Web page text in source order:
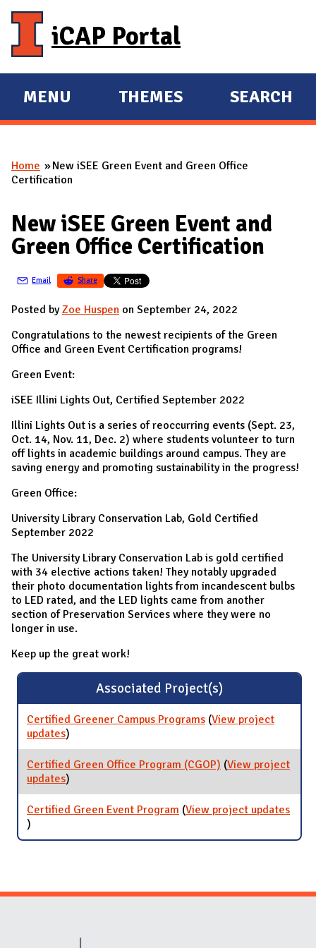
iCAP Portal
E
X
A
D
M
A
I
MENU
E
X
A
D
THEMES SEARCH
You are here
Home
New iSEE Green Event and Green Office
Certification
New iSEE Green Event and
Green Office Certification
Email Share
Posted byZoe Huspen on September 24, 2022
Congratulations to the newest recipients of the Green
Office and Green Event Certification programs!
Green Event:
iSEE Illini Lights Out, Certified September 2022
Illini Lights Out is a series of reoccurring events (Sept. 23,
Oct. 14, Nov. 11, Dec. 2) where students volunteer to turn
off lights in academic buildings around campus. They are
saving energy and promoting sustainability in the progress!
Green Office:
University Library Conservation Lab, Gold Certified
September 2022
The University Library Conservation Lab is gold certified
with 34 elective actions taken! They notably upgraded
their photo documentation lights from incandescent bulbs
to LED rated, and the LED lights came from another
section of Preservation Services where they were no
longer in use.
Keep up the great work!
Associated Project(s)
Certified Greener Campus Programs (View project
updatesfor Certified Greener Campus Programs
)
Certified Green Office Program (CGOP) (View project
updatesfor Certified Green Office Program (CGOP)
)
Certified Green Event Program (View project updates
for Certified Green Event Program
)
Website Stakeholders and Social Media